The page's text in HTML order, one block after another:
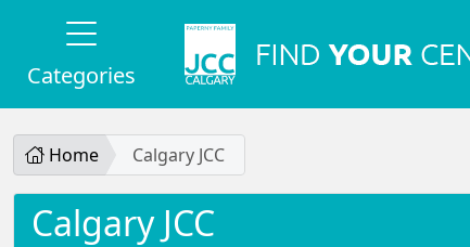
Categories
Home Calgary JCC
Calgary JCC